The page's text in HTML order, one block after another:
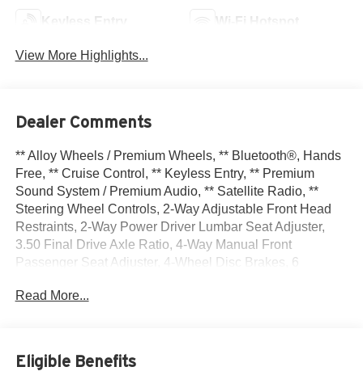
Keyless Entry Wi-Fi Hotspot
View More Highlights...
Dealer Comments
** Alloy Wheels / Premium Wheels, ** Bluetooth®, Hands
Free, ** Cruise Control, ** Keyless Entry, ** Premium
Sound System / Premium Audio, ** Satellite Radio, **
Steering Wheel Controls, 2-Way Adjustable Front Head
Restraints, 2-Way Power Driver Lumbar Seat Adjuster,
3.50 Final Drive Axle Ratio, 4-Way Manual Front
Passenger Seat Adjuster, 4-Wheel Disc Brakes, 6
Power Driver Seat Adjuster, ABS brakes, Adaptive Cruise
temperature control, Brake assist, Bumpers: body-color,
Compass, Delay-off headlights, Driver Confidence
Read More...
Eligible Benefits